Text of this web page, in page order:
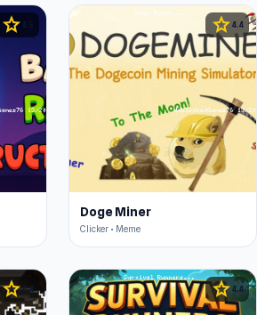
star star 4.4
Doge Miner
Clicker • Meme
star4.4 star4.4